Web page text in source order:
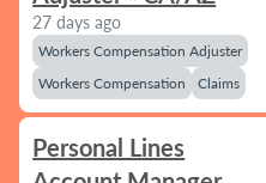
27 days ago
Workers Compensation Adjuster
Workers Compensation
Claims
Personal Lines